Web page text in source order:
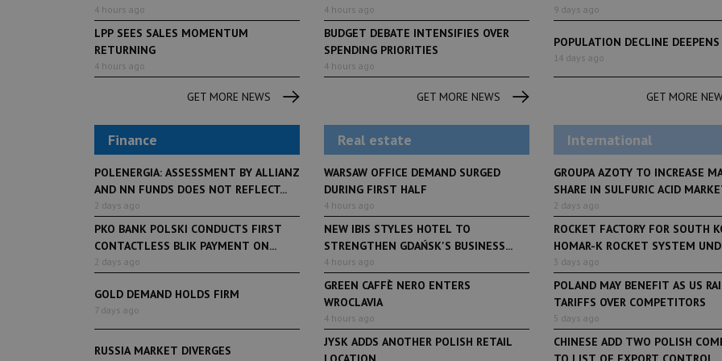
4 hours ago
LPP SEES SALES MOMENTUM
RETURNING
4 hours ago
GET MORE NEWS
4 hours ago
BUDGET DEBATE INTENSIFIES OVER
SPENDING PRIORITIES
4 hours ago
GET MORE NEWS
9 days ago
POPULATION DECLINE DEEPENS
14 days ago
GET MORE
Finance
POLENERGIA: ASSESSMENT BY ALLIANZ
AND NN FUNDS DOES NOT REFLECT...
2 days ago
PKO BANK POLSKI CONDUCTS FIRST
CONTACTLESS BLIK PAYMENT ON...
2 days ago
GOLD DEMAND HOLDS FIRM
7 days ago
RUSSIA MARKET DIVERGES
Real estate
WARSAW OFFICE DEMAND SURGED
DURING FIRST HALF
4 hours ago
NEW IBIS STYLES HOTEL TO
STRENGTHEN GDAŃSK'S BUSINESS...
4 hours ago
GREEN CAFFÈ NERO ENTERS
WROCLAVIA
4 hours ago
JYSK ADDS ANOTHER POLISH RETAIL
International
GROUPA AZOTY TO INCREASE
SHARE IN SULFURIC ACID
2 days ago
ROCKET FACTORY FOR SOUTH
HOMAR-K ROCKET SYSTEM
3 days ago
POLAND MAY BENEFIT AS US
TARIFFS OVER COMPETITORS
5 days ago
CHINESE ADD TWO POLISH
2 months ago
Restauracja Akademia
LifeStyle 6 days ago
From initiative to exhibition:
Faces of Decision Makers
debuts at Fabryka Norblina
LifeStyle
Polish Pilates going
worth PLN 100 mln